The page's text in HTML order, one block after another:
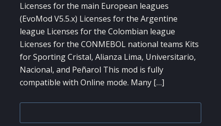
Licenses for the main European leagues
(EvoMod V5.5.x) Licenses for the Argentine
league Licenses for the Colombian league
Licenses for the CONMEBOL national teams Kits
for Sporting Cristal, Alianza Lima, Universitario,
Nacional, and Peñarol This mod is fully
compatible with Online mode. Many […]